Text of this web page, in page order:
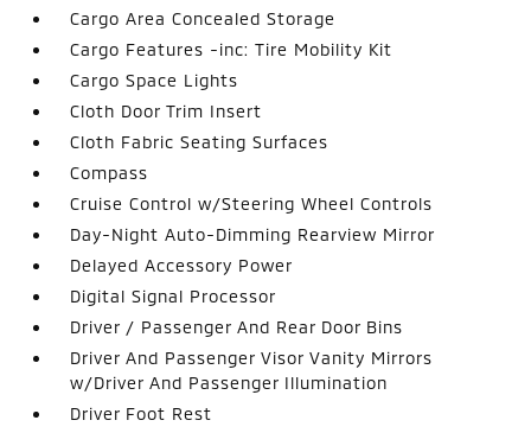
Cargo Area Concealed Storage
Cargo Features -inc: Tire Mobility Kit
Cargo Space Lights
Cloth Door Trim Insert
Cloth Fabric Seating Surfaces
Compass
Cruise Control w/Steering Wheel Controls
Day-Night Auto-Dimming Rearview Mirror
Delayed Accessory Power
Digital Signal Processor
Driver / Passenger And Rear Door Bins
Driver And Passenger Visor Vanity Mirrors
w/Driver And Passenger Illumination
Driver Foot Rest